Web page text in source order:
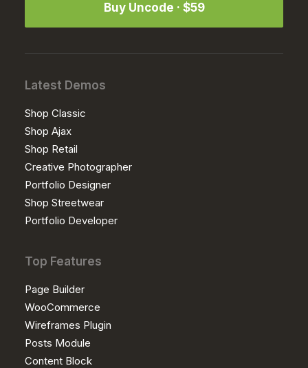
Buy Uncode · $59
Latest Demos
Shop Classic
Shop Ajax
Shop Retail
Creative Photographer
Portfolio Designer
Shop Streetwear
Portfolio Developer
Top Features
Page Builder
WooCommerce
Wireframes Plugin
Posts Module
Content Block